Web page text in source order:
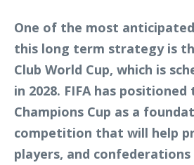
One of the most
this long term strategy is
Club World Cup, which is
in 2028. FIFA has positioned
Champions Cup as a
competition that will help
players, and